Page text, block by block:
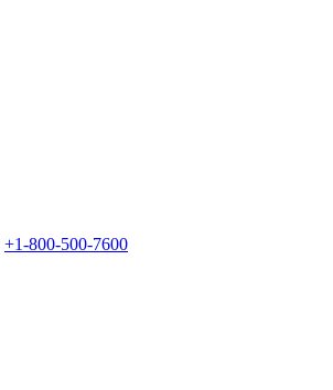
+1-800-500-7600